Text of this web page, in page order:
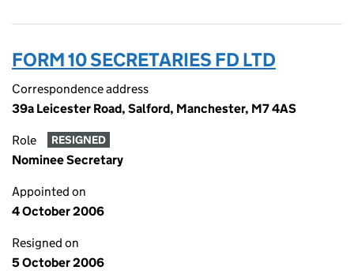
FORM 10 SECRETARIES FD LTD
Correspondence address
39a Leicester Road, Salford, Manchester, M7 4AS
Role RESIGNED
Nominee Secretary
Appointed on
4 October 2006
Resigned on
5 October 2006